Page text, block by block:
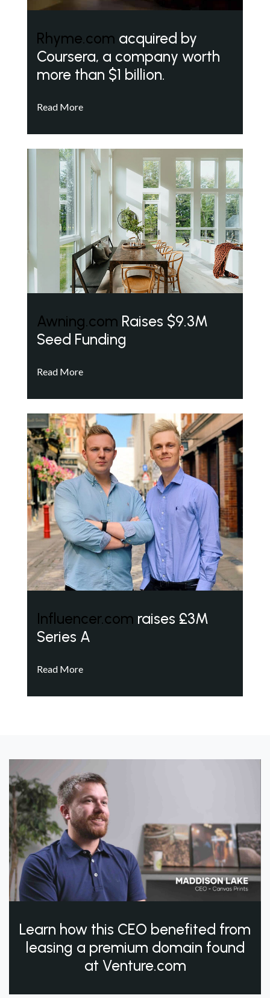
Rhyme.com acquired by
Coursera, a company worth
more than $1 billion.
Read More
Awning.com Raises $9.3M
Seed Funding
Read More
Influencer.com raises £3M
Series A
Read More
Learn how this CEO benefited from
leasing a premium domain found
at Venture.com